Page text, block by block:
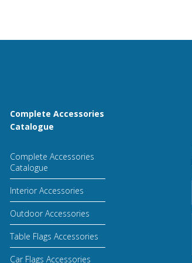
Complete Accessories
Catalogue
Complete Accessories
Catalogue
Interior Accessories
Outdoor Accessories
Table Flags Accessories
Car Flags Accessories